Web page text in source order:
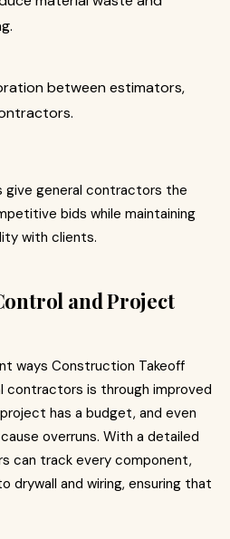
between estimators,
give general contractors the
bids while maintaining
with clients.
and Project
ways Construction Takeoff
contractors is through improved
has a budget, and even
overruns. With a detailed
can track every component,
drywall and wiring, ensuring that